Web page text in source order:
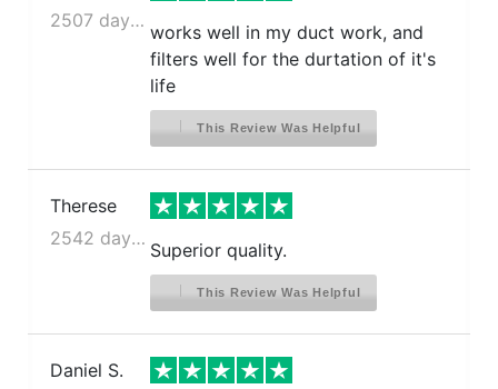
2507 days ago
works well in my duct work, and
filters well for the durtation of it's
life
This Review Was Helpful
Therese
2542 days ago
Superior quality.
This Review Was Helpful
Daniel S.